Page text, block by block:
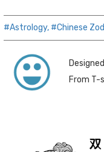
#Astrology, #Chinese
From T-